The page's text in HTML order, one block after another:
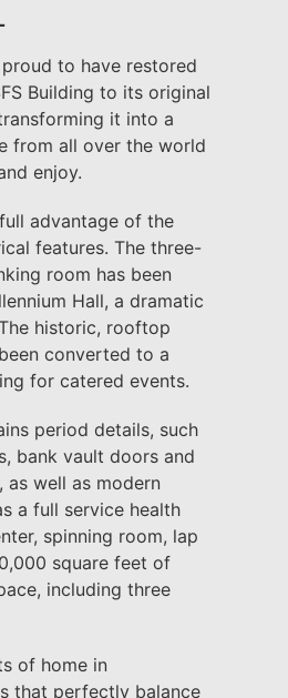
to have restored
Building to its original
it into a
from all over the world
enjoy.
advantage of the
features. The three-
room has been
Hall, a dramatic
historic, rooftop
converted to a
for catered events.
period details, such
bank vault doors and
as well as modern
a full service health
spinning room, lap
square feet of
including three
of home in
that perfectly balance